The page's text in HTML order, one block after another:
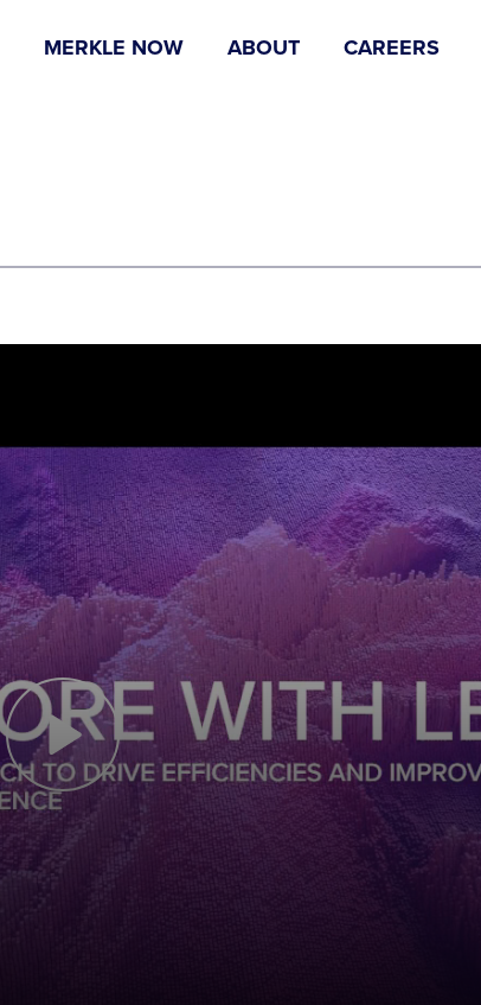
MERKLE NOW ABOUT CAREERS